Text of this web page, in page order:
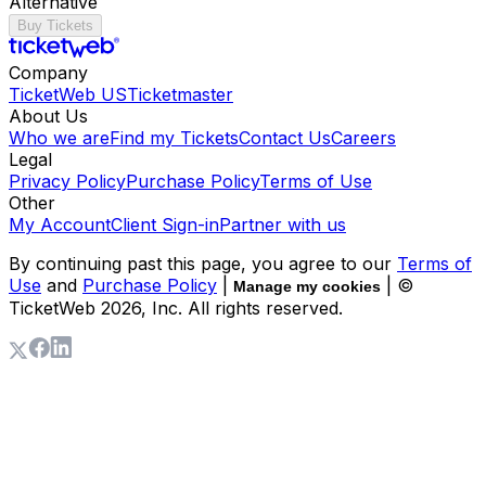
Buy Tickets
Company
TicketWeb USTicketmaster
About Us
Who we areFind my TicketsContact UsCareers
Legal
Privacy PolicyPurchase PolicyTerms of Use
Other
My AccountClient Sign-inPartner with us
By continuing past this page, you agree to our Terms of
Use and Purchase Policy Manage my cookies
| ©
TicketWeb 2026, Inc. All rights reserved.